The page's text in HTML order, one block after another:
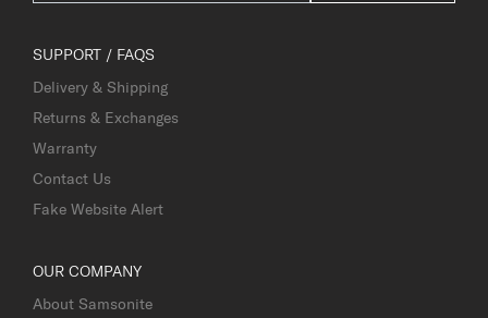
SUPPORT / FAQS
Delivery & Shipping
Returns & Exchanges
Warranty
Contact Us
Fake Website Alert
OUR COMPANY
About Samsonite